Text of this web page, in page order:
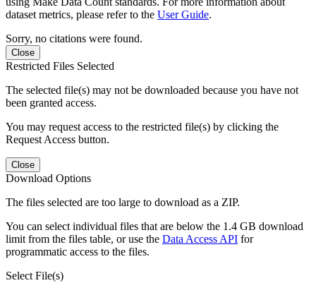
dataset metrics, please refer to the User Guide.
Sorry, no citations were found.
Close
Restricted Files Selected
The selected file(s) may not be downloaded because you have not
been granted access.
You may request access to the restricted file(s) by clicking the
Request Access button.
Close
Download Options
The files selected are too large to download as a ZIP.
You can select individual files that are below the 1.4 GB download
limit from the files table, or use the Data Access API for
programmatic access to the files.
Select File(s)